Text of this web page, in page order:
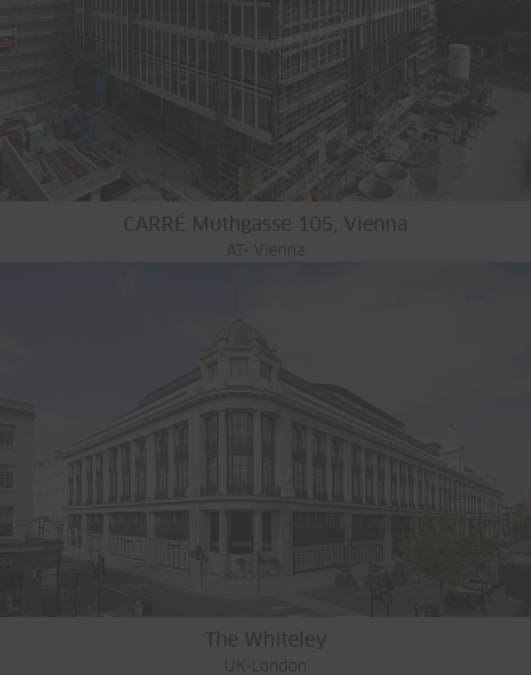
CARRÉ Muthgasse 105, Vienna
AT- Vienna
The Whiteley
UK-London